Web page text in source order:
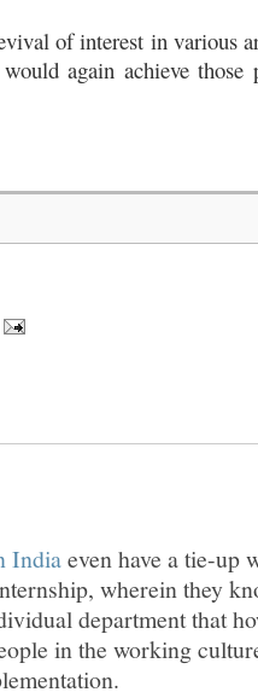
of interest in various
again achieve those
Indiaeven have a tie-up
wherein they
department that
in the working